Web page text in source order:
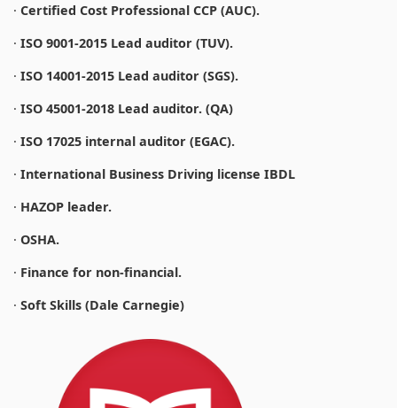
· Certified Cost Professional CCP (AUC).
· ISO 9001-2015 Lead auditor (TUV).
· ISO 14001-2015 Lead auditor (SGS).
· ISO 45001-2018 Lead auditor. (QA)
· ISO 17025 internal auditor (EGAC).
· International Business Driving license IBDL
· HAZOP leader.
· OSHA.
· Finance for non-financial.
· Soft Skills (Dale Carnegie)